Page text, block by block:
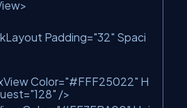
Padding="32" Spaci
Color="#FFF25022" H
"128" />